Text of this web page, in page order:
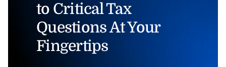
to Critical Tax
Questions At Your
Fingertips